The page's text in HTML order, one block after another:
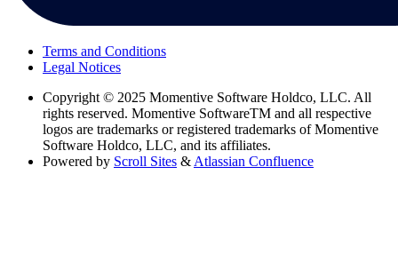
Terms and Conditions
Legal Notices
Copyright © 2025 Momentive Software Holdco, LLC. All
rights reserved. Momentive SoftwareTM and all respective
logos are trademarks or registered trademarks of Momentive
Software Holdco, LLC, and its affiliates.
Powered by Scroll Sites & Atlassian Confluence